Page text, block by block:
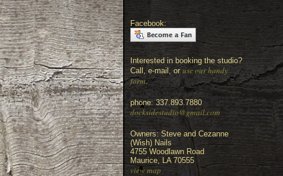
Facebook:
Interested in booking the studio?
Call, e-mail, or use our handy
form.
phone: 337.893.7880
docksidestudio@gmail.com
Owners: Steve and Cezanne
(Wish) Nails
4755 Woodlawn Road
Maurice, LA 70555
view map